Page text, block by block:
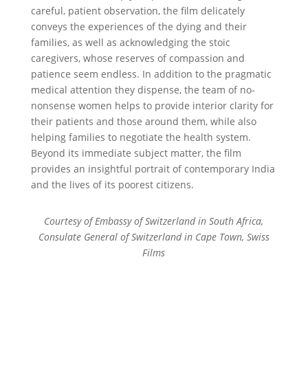
careful, patient observation, the film delicately
conveys the experiences of the dying and their
families, as well as acknowledging the stoic
caregivers, whose reserves of compassion and
patience seem endless. In addition to the pragmatic
medical attention they dispense, the team of no-
nonsense women helps to provide interior clarity for
their patients and those around them, while also
helping families to negotiate the health system.
Beyond its immediate subject matter, the film
provides an insightful portrait of contemporary India
and the lives of its poorest citizens.
Courtesy of Embassy of Switzerland in South Africa,
Consulate General of Switzerland in Cape Town, Swiss
Films